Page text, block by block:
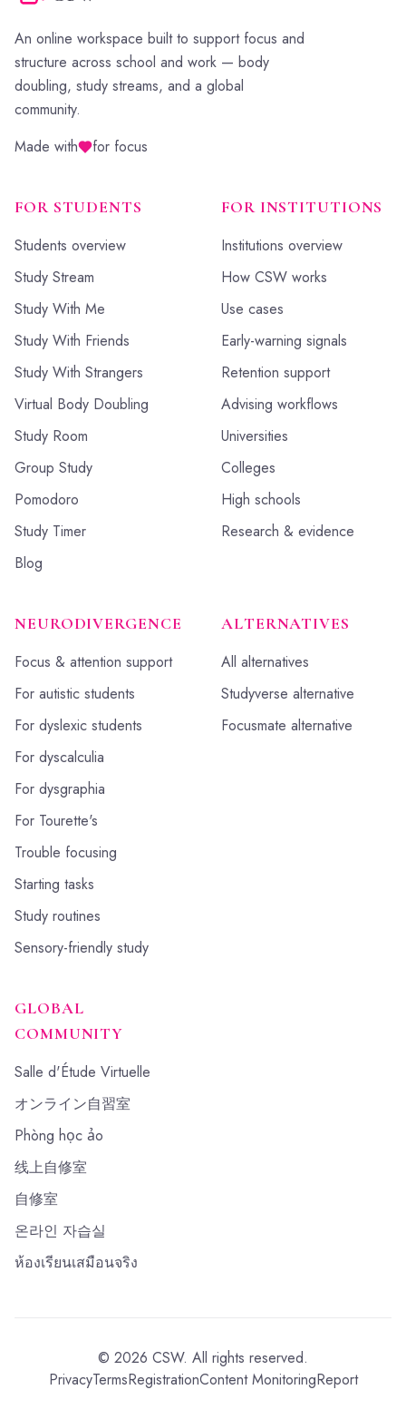
An online workspace built to support focus and
structure across school and work — body
doubling, study streams, and a global
community.
Made with
for focus
FOR STUDENTS
Students overview
Study Stream
Study With Me
Study With Friends
Study With Strangers
Virtual Body Doubling
Study Room
Group Study
Pomodoro
Study Timer
Blog
FOR INSTITUTIONS
Institutions overview
How CSW works
Use cases
Early-warning signals
Retention support
Advising workflows
Universities
Colleges
High schools
Research & evidence
NEURODIVERGENCE
Focus & attention support
For autistic students
For dyslexic students
For dyscalculia
For dysgraphia
For Tourette's
Trouble focusing
Starting tasks
Study routines
Sensory-friendly study
ALTERNATIVES
All alternatives
Studyverse alternative
Focusmate alternative
GLOBAL
COMMUNITY
Salle d'Étude Virtuelle
オンライン自習室
Phòng học ảo
线上自修室
自修室
온라인 자습실
ห้องเรียนเสมือนจริง
© 2026 CSW. All rights reserved.
PrivacyTermsRegistrationContent MonitoringReport